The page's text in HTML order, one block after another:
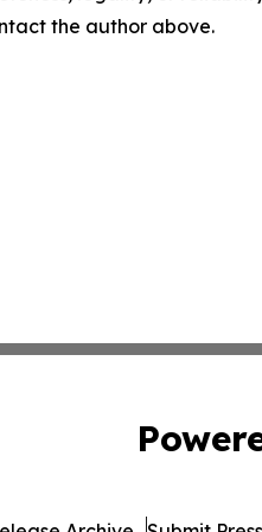
the author above.